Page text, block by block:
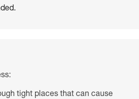
tight places that can cause